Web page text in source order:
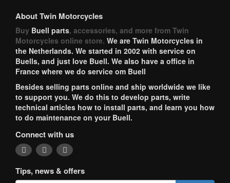
About Twin Motorcycles
Buy Buell parts, accessories, and more from Twin
Motorcycles online store. We are Twin Motorcycles in
the Netherlands. We started in 2002 with service on
Buells, and just love Buell. We also have a office in
France where we do service om Buell
Besides selling parts online and ship worldwide we like
to support you. We do this to develop parts, write
technical articles how to install parts, and learn you how
to do maintenance on your Buell.
Connect with us
Tips, news & offers